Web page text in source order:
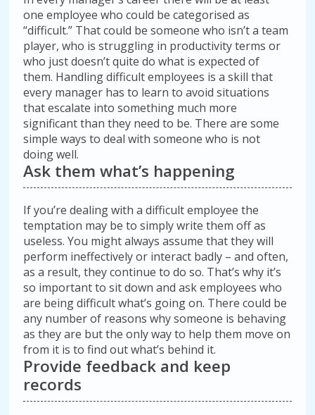
one employee who could be categorised as
“difficult.” That could be someone who isn’t a team
player, who is struggling in productivity terms or
who just doesn’t quite do what is expected of
them. Handling difficult employees is a skill that
every manager has to learn to avoid situations
that escalate into something much more
significant than they need to be. There are some
simple ways to deal with someone who is not
doing well.
Ask them what’s happening
If you’re dealing with a difficult employee the
temptation may be to simply write them off as
useless. You might always assume that they will
perform ineffectively or interact badly – and often,
as a result, they continue to do so. That’s why it’s
so important to sit down and ask employees who
are being difficult what’s going on. There could be
any number of reasons why someone is behaving
as they are but the only way to help them move on
from it is to find out what’s behind it.
Provide feedback and keep
records